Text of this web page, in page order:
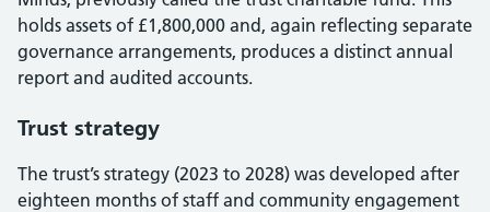
holds assets of £1,800,000 and, again reflecting separate
governance arrangements, produces a distinct annual
report and audited accounts.
Trust strategy
The trust’s strategy (2023 to 2028) was developed after
eighteen months of staff and community engagement